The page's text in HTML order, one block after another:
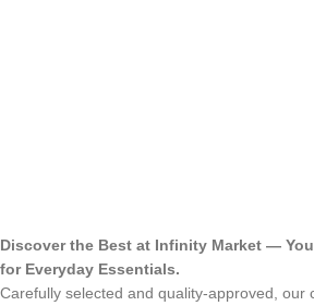
Discover the Best at Infinity Market —
for Everyday Essentials.
Carefully selected and quality-approved, our